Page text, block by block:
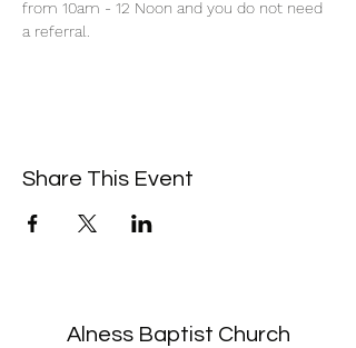
from 10am - 12 Noon and you do not need
a referral.
Share This Event
Alness Baptist Church